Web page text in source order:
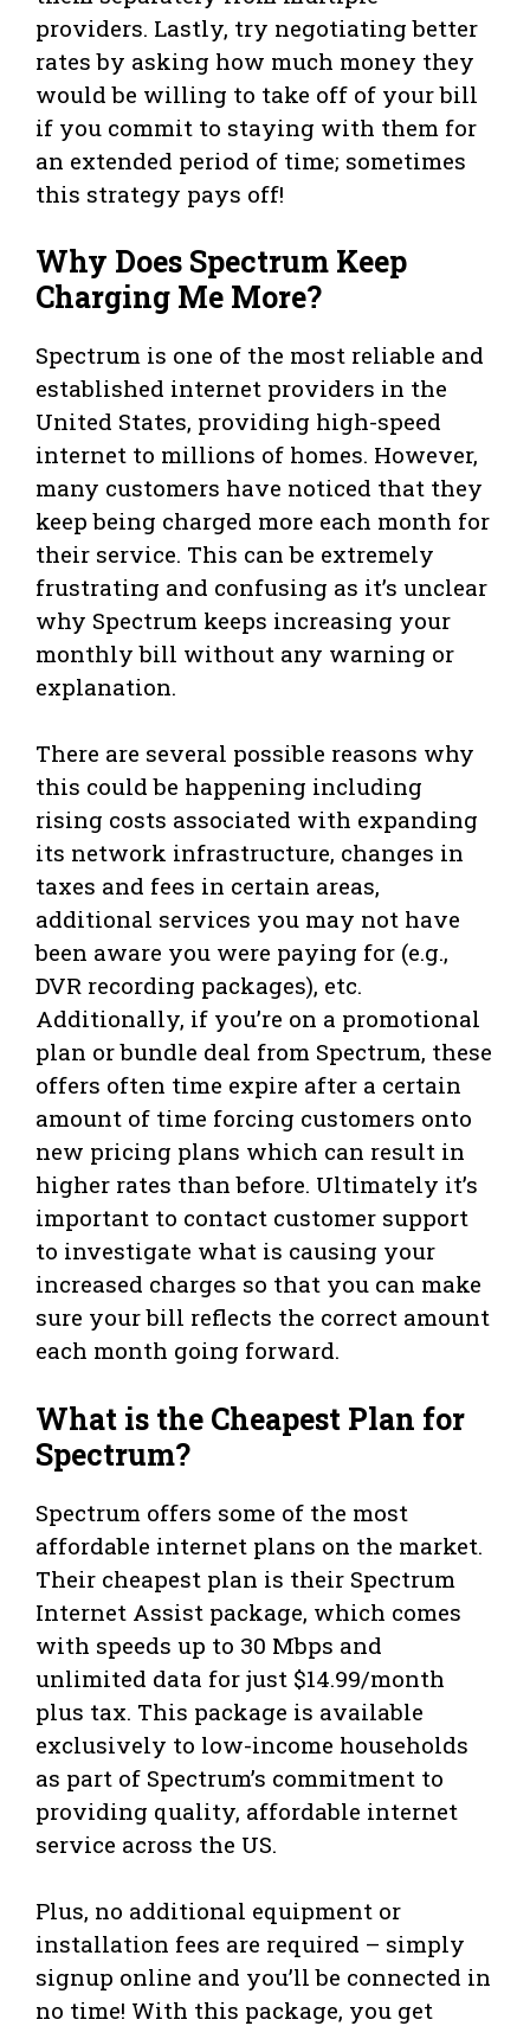
providers. Lastly, try negotiating better
rates by asking how much money they
would be willing to take off of your bill
if you commit to staying with them for
an extended period of time; sometimes
this strategy pays off!
Why Does Spectrum Keep
Charging Me More?
Spectrum is one of the most reliable and
established internet providers in the
United States, providing high-speed
internet to millions of homes. However,
many customers have noticed that they
keep being charged more each month for
their service. This can be extremely
frustrating and confusing as it’s unclear
why Spectrum keeps increasing your
monthly bill without any warning or
explanation.
There are several possible reasons why
this could be happening including
rising costs associated with expanding
its network infrastructure, changes in
taxes and fees in certain areas,
additional services you may not have
been aware you were paying for (e.g.,
DVR recording packages), etc.
Additionally, if you’re on a promotional
plan or bundle deal from Spectrum, these
offers often time expire after a certain
amount of time forcing customers onto
new pricing plans which can result in
higher rates than before. Ultimately it’s
important to contact customer support
to investigate what is causing your
increased charges so that you can make
sure your bill reflects the correct amount
each month going forward.
What is the Cheapest Plan for
Spectrum?
Spectrum offers some of the most
affordable internet plans on the market.
Their cheapest plan is their Spectrum
Internet Assist package, which comes
with speeds up to 30 Mbps and
unlimited data for just $14.99/month
plus tax. This package is available
exclusively to low-income households
as part of Spectrum’s commitment to
providing quality, affordable internet
service across the US.
Plus, no additional equipment or
installation fees are required – simply
signup online and you’ll be connected in
no time! With this package, you get